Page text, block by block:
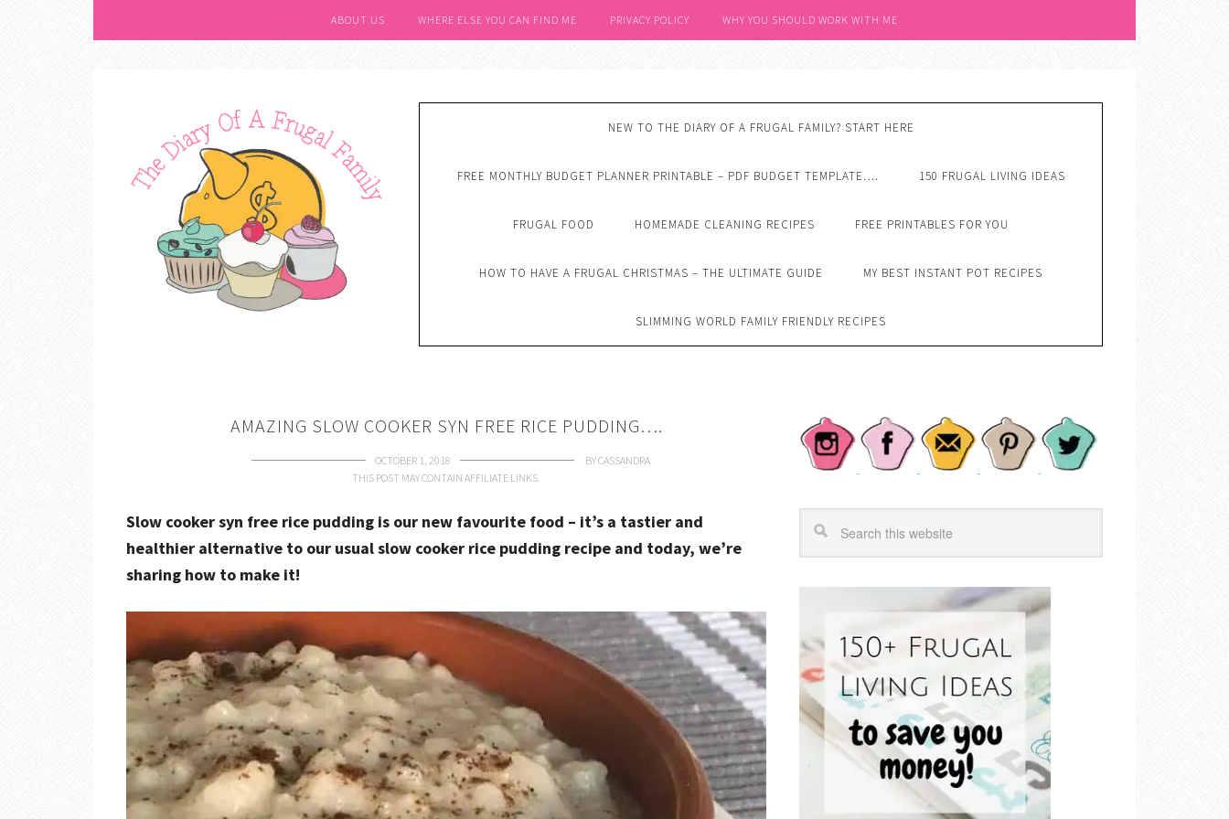
ABOUT US WHERE ELSE YOU CAN FIND ME PRIVACY POLICY WHY YOU SHOULD WORK WITH ME
NEW TO THE DIARY OF A FRUGAL FAMILY? START HERE
FREE MONTHLY BUDGET PLANNER PRINTABLE – PDF BUDGET TEMPLATE…. 150 FRUGAL LIVING IDEAS
FRUGAL FOOD HOMEMADE CLEANING RECIPES FREE PRINTABLES FOR YOU
HOW TO HAVE A FRUGAL CHRISTMAS – THE ULTIMATE GUIDE MY BEST INSTANT POT RECIPES
SLIMMING WORLD FAMILY FRIENDLY RECIPES
AMAZING SLOW COOKER SYN FREE RICE PUDDING….
OCTOBER 1, 2018 BYCASSANDRA
THIS POST MAY CONTAIN AFFILIATE LINKS.
Slow cooker syn free rice pudding is our new favourite food – it’s a tastier and
healthier alternative to our usual slow cooker rice pudding recipe and today, we’re
sharing how to make it!